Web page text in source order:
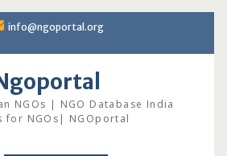
info@ngoportal.org
NGOs | NGO Database India
for NGOs| NGOportal